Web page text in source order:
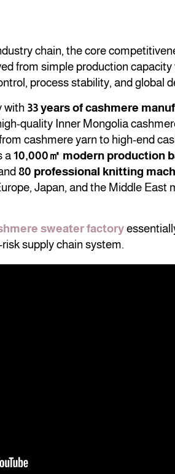
chain, the core
from simple production
process stability, and global
with 33 years of cashmere
quality Inner Mongolia
cashmere yarn to high-end
a10,000㎡ modern production
80 professional knitting
Japan, and the Middle East
sweater factory
supply chain system.